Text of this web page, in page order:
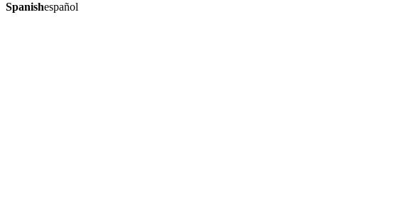
Spanishespañol